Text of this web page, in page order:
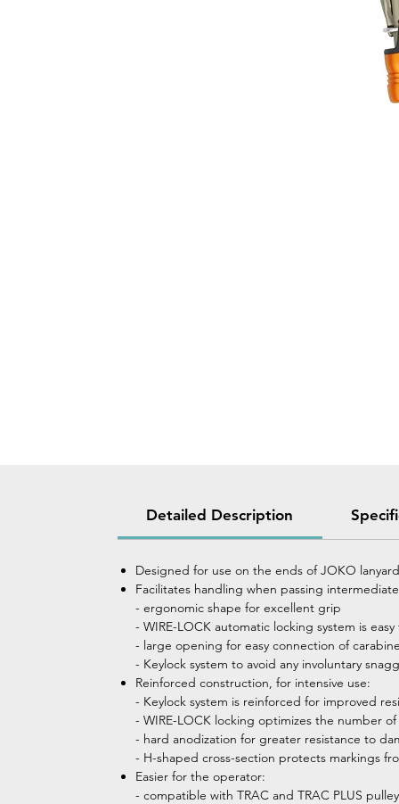
Detailed Description
Designed for use on the ends of JOKO
Facilitates handling when passing
- ergonomic shape for excellent grip
- WIRE-LOCK automatic locking system is
- large opening for easy connection of
- Keylock system to avoid any involuntary
Reinforced construction, for intensive use:
- Keylock system is reinforced for improved
- WIRE-LOCK locking optimizes the number
- hard anodization for greater resistance to
- H-shaped cross-section protects markings
Easier for the operator:
- compatible with TRAC and TRAC PLUS